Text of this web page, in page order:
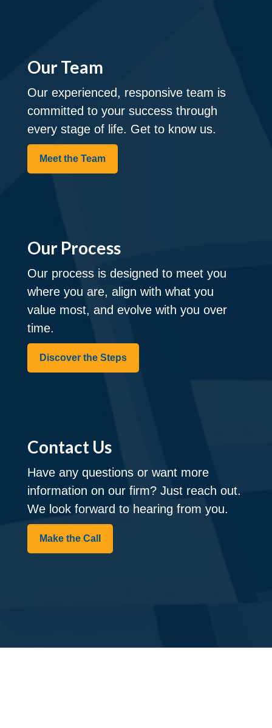
Our Team
Our experienced, responsive team is
committed to your success through
every stage of life. Get to know us.
Meet the Team
Our Process
Our process is designed to meet you
where you are, align with what you
value most, and evolve with you over
time.
Discover the Steps
Contact Us
Have any questions or want more
information on our firm? Just reach out.
We look forward to hearing from you.
Make the Call